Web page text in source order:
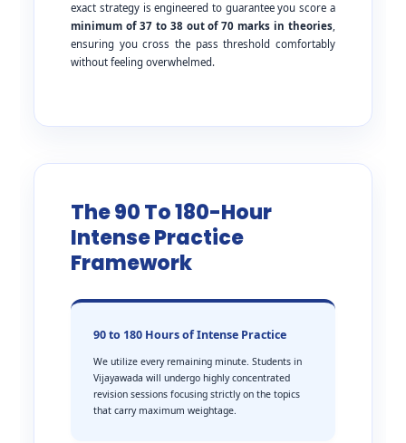
exact strategy is engineered to guarantee you score a
minimum of 37 to 38 out of 70 marks in theories,
ensuring you cross the pass threshold comfortably
without feeling overwhelmed.
The 90 To 180-Hour
Intense Practice
Framework
90 to 180 Hours of Intense Practice
We utilize every remaining minute. Students in
Vijayawada will undergo highly concentrated
revision sessions focusing strictly on the topics
that carry maximum weightage.